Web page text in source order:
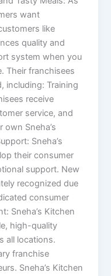
want
like
quality and
system when you
Their franchisees
including: Training
receive
service, and
Sneha’s
Sneha’s
their consumer
support. New
recognized due
consumer
Sneha’s Kitchen
high-quality
all locations.
franchise
Sneha’s Kitchen